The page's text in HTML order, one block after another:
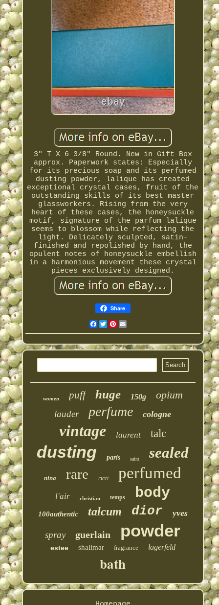
3" T X 6 3/8" Round. New in Gift Box
approx. Paperwork states: Especially
for its precious soap and its perfumed
dusting powder, lalique has created
exceptional crystal cases, fruit of the
outstanding skills of its best master
glassworkers. Rising from the very
heart of these cases, the honeysuckle
motif, signature of the parfum lalique
seems to blossom while reflecting the
light. Delicately sculpted, satin-
finished and repolished by hand, the
opulent notes of honeysuckle embellish
in a harmonious movement these crystal
pieces exclusively designed.
Share
Facebook
Twitter
Pinterest
women puff huge 150g opium
lauder perfume cologne
vintage laurent talc
dusting paris saint sealed
nina rare ricci perfumed
l'air christian temps body
100authentic talcum dior yves
spray guerlain powder
estee shalimar fragrance lagerfeld
bath